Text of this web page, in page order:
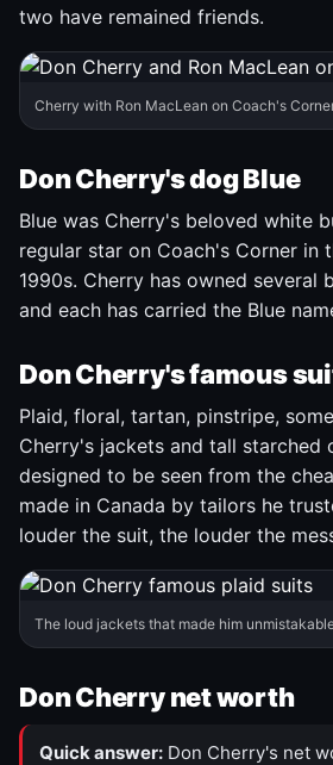
two have remained friends.
Cherry with Ron MacLean on Coach's
Don Cherry's dog Blue
Blue was Cherry's beloved white
regular star on Coach's Corner in
1990s. Cherry has owned several
and each has carried the Blue
Don Cherry's famous
Plaid, floral, tartan, pinstripe,
Cherry's jackets and tall starched
designed to be seen from the
made in Canada by tailors he
louder the suit, the louder the
The loud jackets that made him
Don Cherry net worth
Quick answer: Don Cherry's net